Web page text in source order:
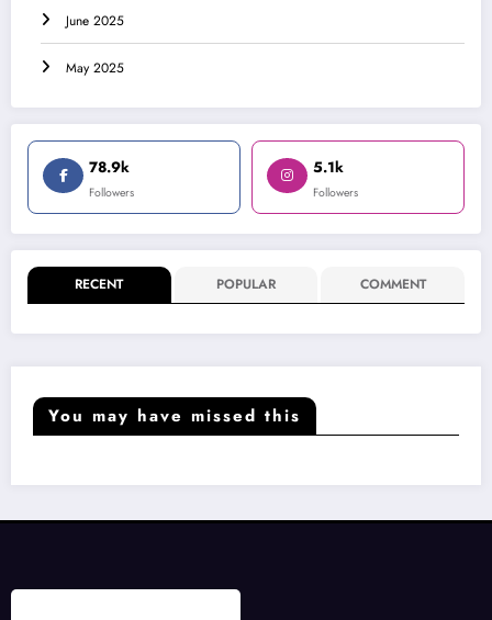
June 2025
May 2025
78.9k
Followers
5.1k
Followers
RECENT POPULAR COMMENT
You may have missed this